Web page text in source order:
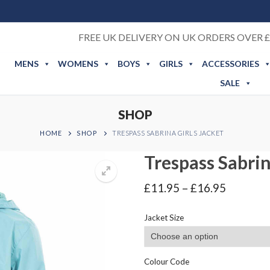
FREE UK DELIVERY ON UK ORDERS OVER
MENS WOMENS BOYS GIRLS
ACCESSORIES
SALE
SHOP
HOME SHOP TRESPASS SABRINA GIRLS JACKET
Trespass
£11.95 – £16.95
£16.95
Jacket Size
Colour Code